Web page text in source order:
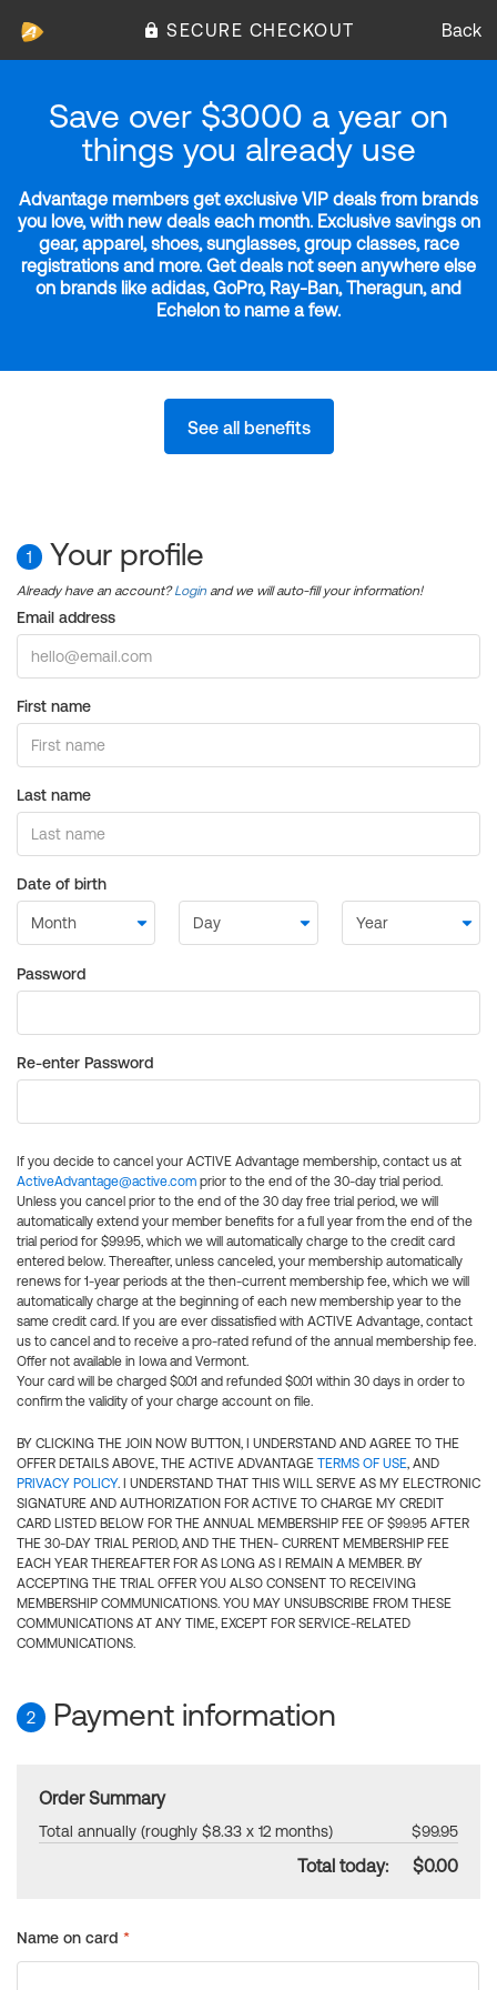
SECURE CHECKOUT Back
Save over $3000 a year on
things you already use
Advantage members get exclusive VIP deals from brands
you love, with new deals each month. Exclusive savings on
gear, apparel, shoes, sunglasses, group classes, race
registrations and more. Get deals not seen anywhere else
on brands like adidas, GoPro, Ray-Ban, Theragun, and
Echelon to name a few.
See all benefits
1 Your profile
Already have an account?Login and we will auto-fill your information!
Email address
First name
Last name
Date of birth
Password
Re-enter Password
If you decide to cancel your ACTIVE Advantage membership, contact us at
ActiveAdvantage@active.com prior to the end of the 30-day trial period.
Unless you cancel prior to the end of the 30 day free trial period, we will
automatically extend your member benefits for a full year from the end of the
trial period for $99.95, which we will automatically charge to the credit card
entered below. Thereafter, unless canceled, your membership automatically
renews for 1-year periods at the then-current membership fee, which we will
automatically charge at the beginning of each new membership year to the
same credit card. If you are ever dissatisfied with ACTIVE Advantage, contact
us to cancel and to receive a pro-rated refund of the annual membership fee.
Offer not available in Iowa and Vermont.
Your card will be charged $0.01 and refunded $0.01 within 30 days in order to
confirm the validity of your charge account on file.
BY CLICKING THE JOIN NOW BUTTON, I UNDERSTAND AND AGREE TO THE
OFFER DETAILS ABOVE, THE ACTIVE ADVANTAGE TERMS OF USE, AND
PRIVACY POLICY. I UNDERSTAND THAT THIS WILL SERVE AS MY ELECTRONIC
SIGNATURE AND AUTHORIZATION FOR ACTIVE TO CHARGE MY CREDIT
CARD LISTED BELOW FOR THE ANNUAL MEMBERSHIP FEE OF $99.95 AFTER
THE 30-DAY TRIAL PERIOD, AND THE THEN- CURRENT MEMBERSHIP FEE
EACH YEAR THEREAFTER FOR AS LONG AS I REMAIN A MEMBER. BY
ACCEPTING THE TRIAL OFFER YOU ALSO CONSENT TO RECEIVING
MEMBERSHIP COMMUNICATIONS. YOU MAY UNSUBSCRIBE FROM THESE
COMMUNICATIONS AT ANY TIME, EXCEPT FOR SERVICE-RELATED
COMMUNICATIONS.
2 Payment information
Order Summary
Total annually (roughly $8.33 x 12 months) $99.95
Total today: $0.00